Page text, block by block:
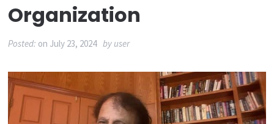
Organization
Posted: on July 23, 2024 by user